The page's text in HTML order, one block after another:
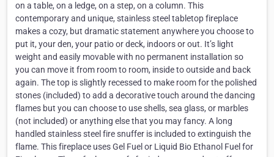
on a table, on a ledge, on a step, on a column. This
contemporary and unique, stainless steel tabletop fireplace
makes a cozy, but dramatic statement anywhere you choose to
put it, your den, your patio or deck, indoors or out. It’s light
weight and easily movable with no permanent installation so
you can move it from room to room, inside to outside and back
again. The top is slightly recessed to make room for the polished
stones (included) to add a decorative touch around the dancing
flames but you can choose to use shells, sea glass, or marbles
(not included) or anything else that you may fancy. A long
handled stainless steel fire snuffer is included to extinguish the
flame. This fireplace uses Gel Fuel or Liquid Bio Ethanol Fuel for